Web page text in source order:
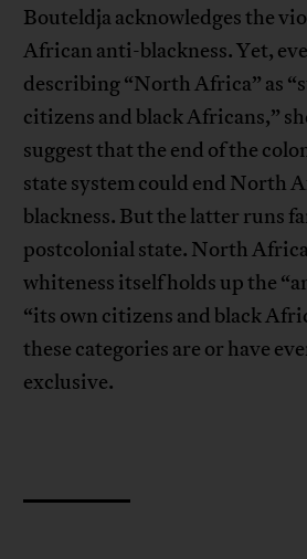
Bouteldja acknowledges the
African anti-blackness. Yet,
describing “North Africa” as
citizens and black Africans,”
suggest that the end of the
state system could end North
blackness. But the latter runs
postcolonial state. North
whiteness itself holds up the
“its own citizens and black
these categories are or have
exclusive.